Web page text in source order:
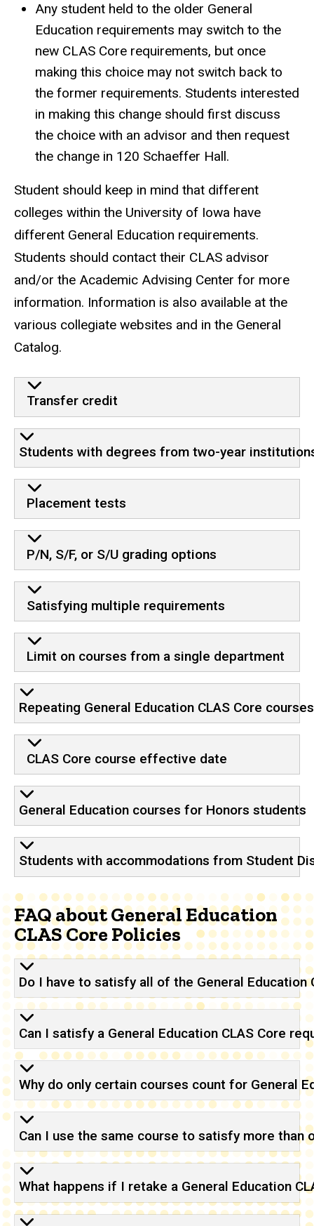
Any student held to the older General
Education requirements may switch to the
new CLAS Core requirements, but once
making this choice may not switch back to
the former requirements. Students interested
in making this change should first discuss
the choice with an advisor and then request
the change in 120 Schaeffer Hall.
Student should keep in mind that different
colleges within the University of Iowa have
different General Education requirements.
Students should contact their CLAS advisor
and/or the Academic Advising Center for more
information. Information is also available at the
various collegiate websites and in the General
Catalog.
Transfer credit
Students with degrees from two-year
Placement tests
P/N, S/F, or S/U grading options
Satisfying multiple requirements
Limit on courses from a single department
Repeating General Education CLAS Core courses
CLAS Core course effective date
General Education courses for Honors students
Students with accommodations from Student
FAQ about General Education
CLAS Core Policies
Do I have to satisfy all of the General Education
Can I satisfy a General Education CLAS Core
Why do only certain courses count for General
Can I use the same course to satisfy more than
What happens if I retake a General Education